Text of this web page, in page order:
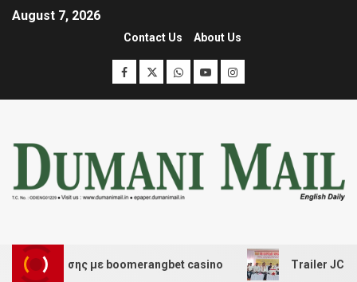
August 7, 2026
Contact Us About Us
με boomerangbet casino Trailer JCC